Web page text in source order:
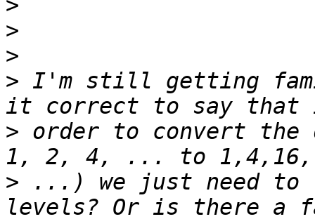
>
>
>
> I'm still getting
> order to convert the
> ...) we just need to